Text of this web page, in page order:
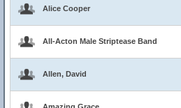
Alice Cooper
All-Acton Male Striptease Band
Allen, David